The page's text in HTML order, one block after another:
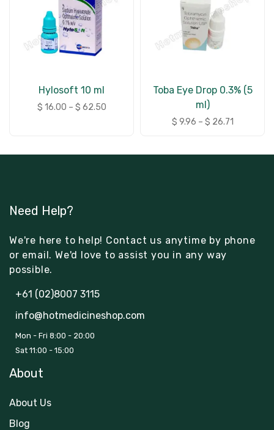
Hylosoft 10 ml
$ 16.00 – $ 62.50
Toba Eye Drop 0.3% (5
ml)
$ 9.96 – $ 26.71
Need Help?
We're here to help! Contact us anytime by phone
or email. We'd love to assist you in any way
possible.
+61 (02)8007 3115
info@hotmedicineshop.com
Mon - Fri 8:00 - 20:00
Sat 11:00 - 15:00
About
About Us
Blog